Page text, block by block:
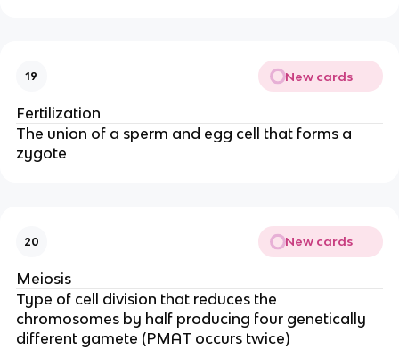
19 New cards
Fertilization
The union of a sperm and egg cell that forms a
zygote
20 New cards
Meiosis
Type of cell division that reduces the
chromosomes by half producing four genetically
different gamete (PMAT occurs twice)